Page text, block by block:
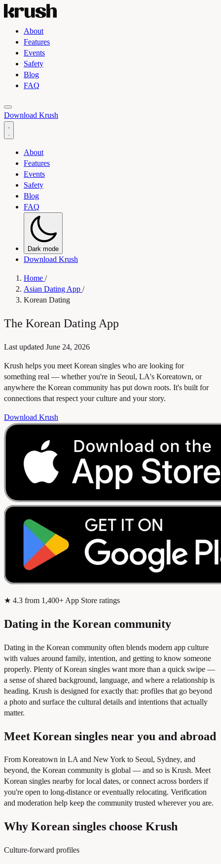
About
Features
Events
Safety
Blog
FAQ
Toggle light and dark theme
Download Krush
About
Features
Events
Safety
Blog
FAQ
Dark mode
Download Krush
Home /
Asian Dating App /
Korean Dating
The Korean Dating App
Last updated June 24, 2026
Krush helps you meet Korean singles who are looking for
something real — whether you're in Seoul, LA's Koreatown, or
anywhere the Korean community has put down roots. It's built for
connections that respect your culture and your story.
Download Krush
★ 4.3 from 1,400+ App Store ratings
Dating in the Korean community
Dating in the Korean community often blends modern app culture
with values around family, intention, and getting to know someone
properly. Plenty of Korean singles want more than a quick swipe —
a sense of shared background, language, and where a relationship is
heading. Krush is designed for exactly that: profiles that go beyond
a photo and surface the cultural details and intentions that actually
matter.
Meet Korean singles near you and abroad
From Koreatown in LA and New York to Seoul, Sydney, and
beyond, the Korean community is global — and so is Krush. Meet
Korean singles nearby for local dates, or connect across borders if
you're open to long-distance or eventually relocating. Verification
and moderation help keep the community trusted wherever you are.
Why Korean singles choose Krush
Culture-forward profiles